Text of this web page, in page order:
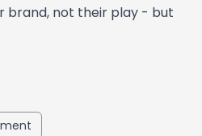
brand, not their play - but